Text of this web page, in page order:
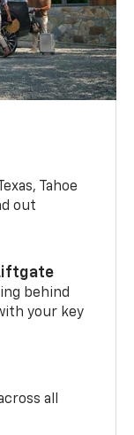
Tahoe
out
behind
your key
all